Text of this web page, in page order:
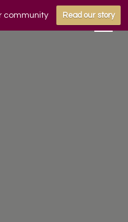
community Read our story